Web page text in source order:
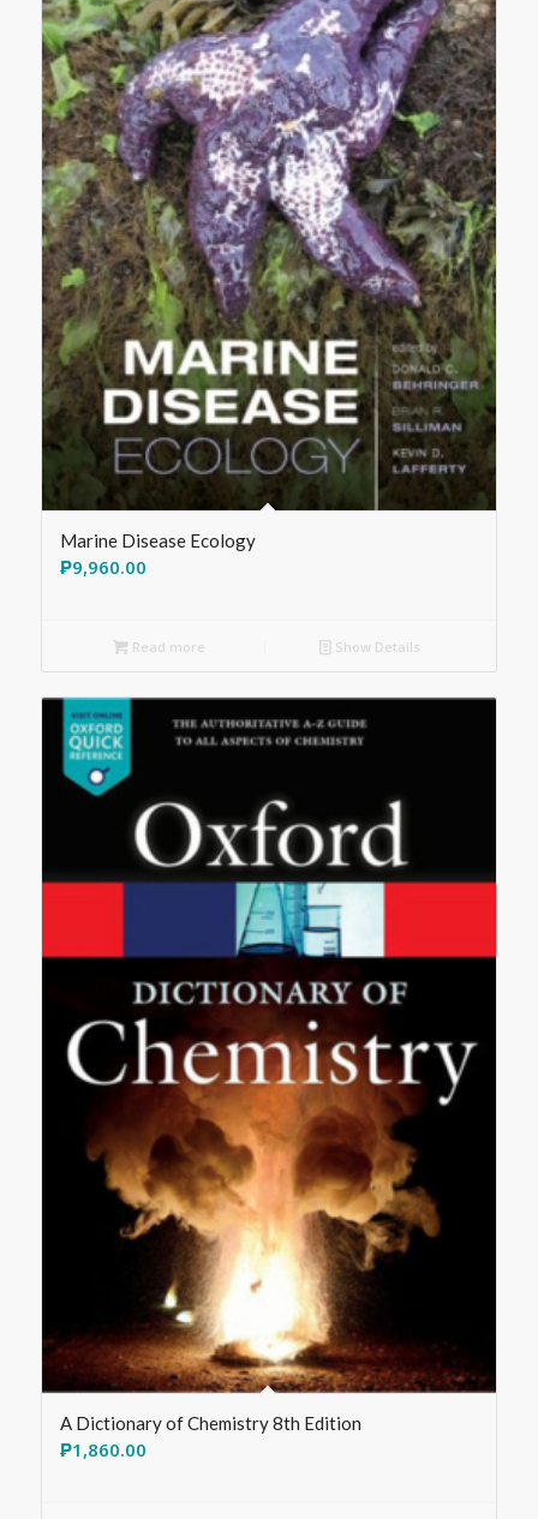
Marine Disease Ecology
₱9,960.00
Read more Show Details
A Dictionary of Chemistry 8th Edition
₱1,860.00